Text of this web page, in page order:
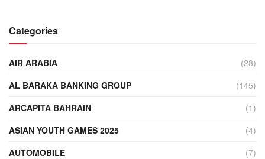
Categories
AIR ARABIA
(28)
AL BARAKA BANKING GROUP
(145)
ARCAPITA BAHRAIN
(1)
ASIAN YOUTH GAMES 2025
(4)
AUTOMOBILE
(7)